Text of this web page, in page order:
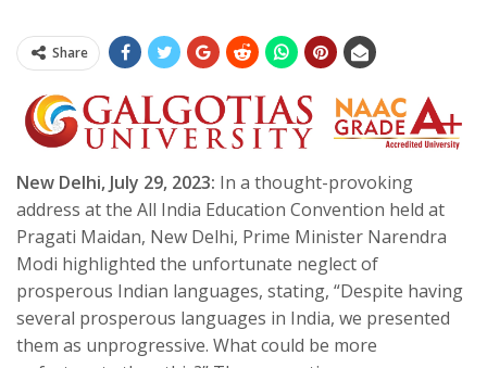
Share
New Delhi, July 29, 2023: In a thought-provoking
address at the All India Education Convention held at
Pragati Maidan, New Delhi, Prime Minister Narendra
Modi highlighted the unfortunate neglect of
prosperous Indian languages, stating, “Despite having
several prosperous languages in India, we presented
them as unprogressive. What could be more